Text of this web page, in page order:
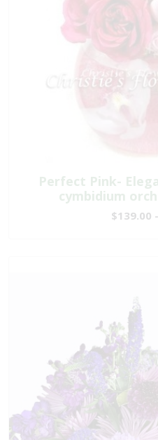
Perfect Pink-
cymbidium
$139.00